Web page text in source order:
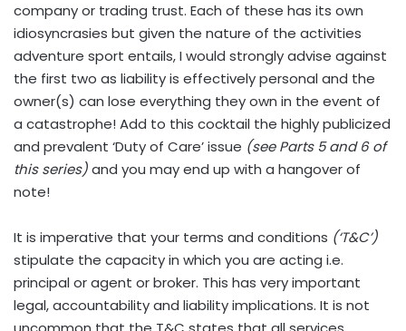
company or trading trust. Each of these has its own
idiosyncrasies but given the nature of the activities
adventure sport entails, I would strongly advise against
the first two as liability is effectively personal and the
owner(s) can lose everything they own in the event of
a catastrophe! Add to this cocktail the highly publicized
and prevalent ‘Duty of Care’ issue (see Parts 5 and 6 of
this series)and you may end up with a hangover of
note!
It is imperative that your terms and conditions (‘T&C’)
stipulate the capacity in which you are acting i.e.
principal or agent or broker. This has very important
legal, accountability and liability implications. It is not